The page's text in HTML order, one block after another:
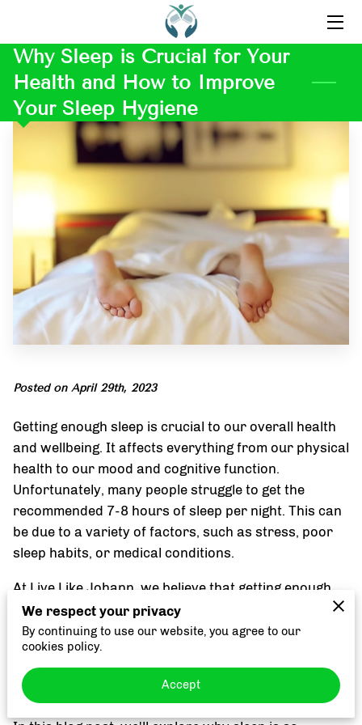
HOME
ABOUT US
OUR FAVORITE PRODUCTS
INSPIRATION
TESTIMONIALS
Why Sleep is Crucial for Your
Health and How to Improve
Your Sleep Hygiene
Posted on April 29th, 2023
Getting enough sleep is crucial to our overall health
and wellbeing. It affects everything from our physical
health to our mood and cognitive function.
Unfortunately, many people struggle to get the
recommended 7-8 hours of sleep per night. This can
be due to a variety of factors, such as stress, poor
sleep habits, or medical conditions.
At Live Like Johann, we believe that getting enough
high-quality sleep is essential to achieving optimal
health and wellness. Not only does it help us feel
more alert and focused during the day, but it also
plays a critical role in maintaining a healthy immune
system, managing stress, and improving our mood.
We respect your privacy
By continuing to use our website, you agree to our
cookies policy.
Accept